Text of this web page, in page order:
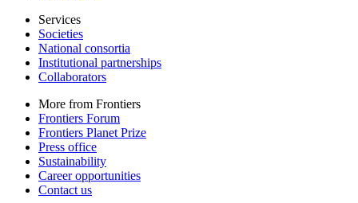
Services
Societies
National consortia
Institutional partnerships
Collaborators
More from Frontiers
Frontiers Forum
Frontiers Planet Prize
Press office
Sustainability
Career opportunities
Contact us